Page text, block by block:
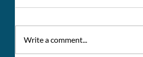
Write a comment...